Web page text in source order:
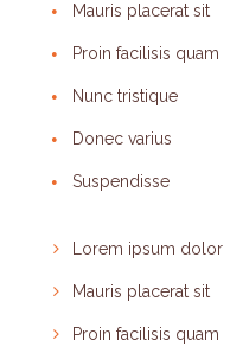
Mauris placerat sit
Proin facilisis quam
Nunc tristique
Donec varius
Suspendisse
Lorem ipsum dolor
Mauris placerat sit
Proin facilisis quam